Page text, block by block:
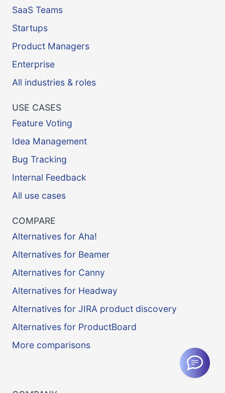
SaaS Teams
Startups
Product Managers
Enterprise
All industries & roles
USE CASES
Feature Voting
Idea Management
Bug Tracking
Internal Feedback
All use cases
COMPARE
Alternatives for Aha!
Alternatives for Beamer
Alternatives for Canny
Alternatives for Headway
Alternatives for JIRA product discovery
Alternatives for ProductBoard
More comparisons